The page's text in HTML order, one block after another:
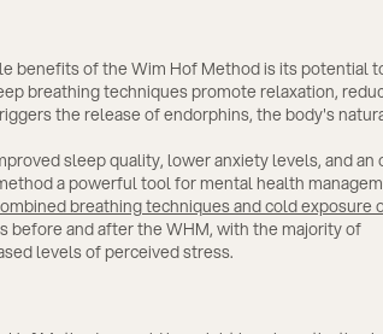
benefits of the Wim Hof Method is its potential
breathing techniques promote relaxation,
the release of endorphins, the body's
sleep quality, lower anxiety levels, and an
a powerful tool for mental health
breathing techniques and cold exposure
before and after the WHM, with the majority of
levels of perceived stress.